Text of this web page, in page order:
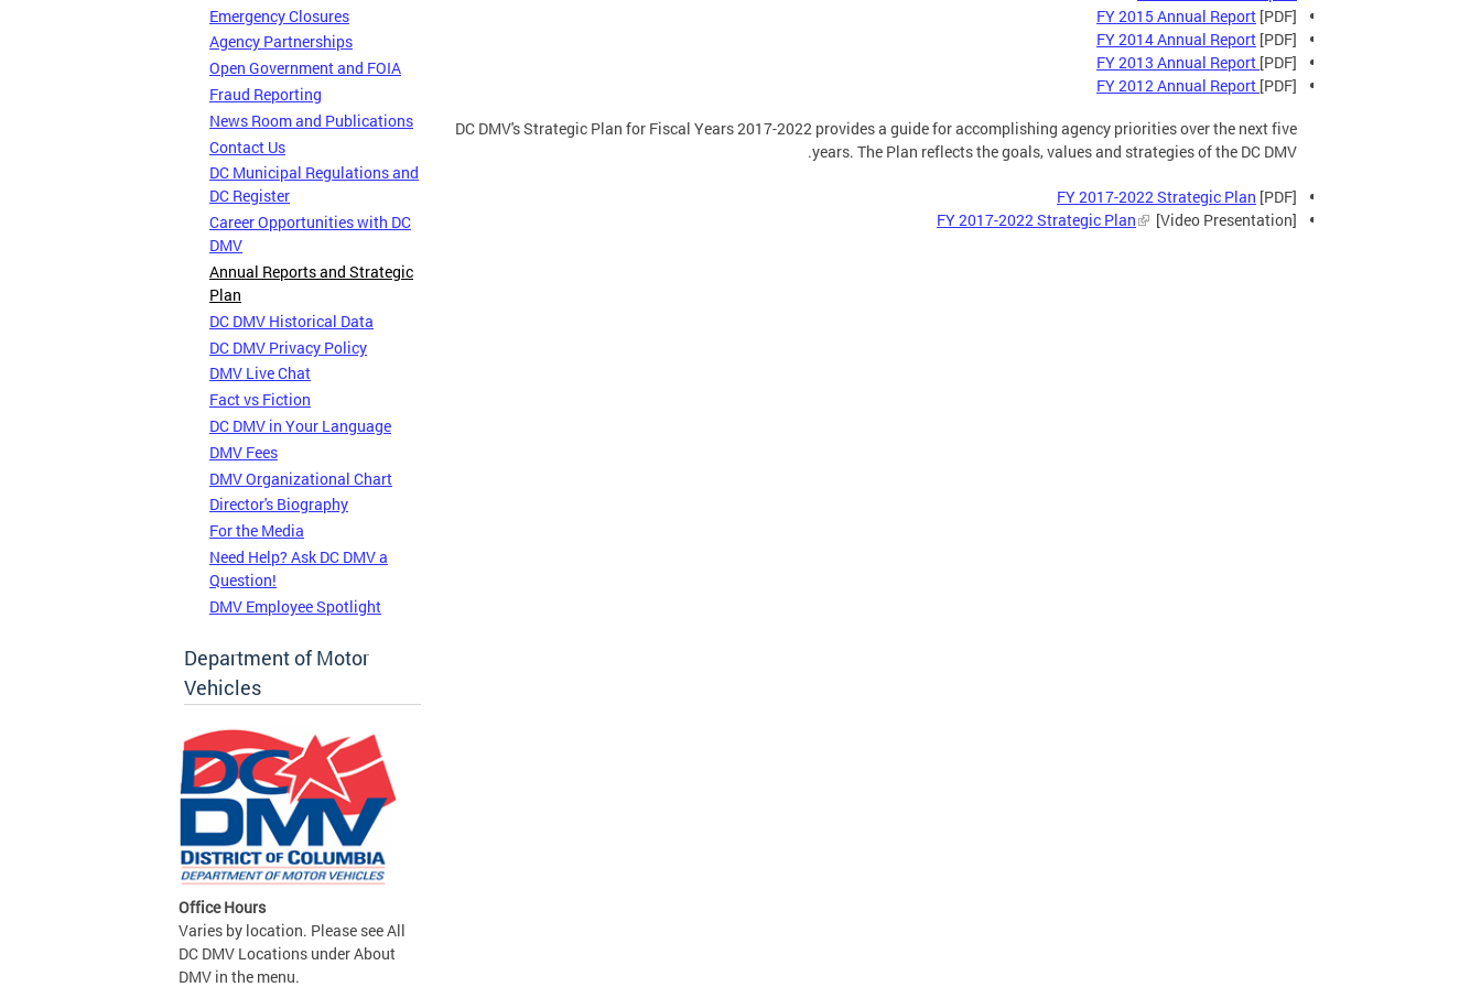
Emergency Closures
Agency Partnerships
Open Government and FOIA
Fraud Reporting
News Room and Publications
Contact Us
DC Municipal Regulations and
DC Register
Career Opportunities with DC
DMV
Annual Reports and Strategic
Plan
DC DMV Historical Data
DC DMV Privacy Policy
DMV Live Chat
Fact vs Fiction
DC DMV in Your Language
DMV Fees
DMV Organizational Chart
Director's Biography
For the Media
Need Help? Ask DC DMV a
Question!
DMV Employee Spotlight
Department of Motor
Vehicles
Office Hours
Varies by location. Please see All
DC DMV Locations under About
DMV in the menu.
FY 2015 Annual Report [PDF]
FY 2014 Annual Report [PDF]
FY 2013 Annual Report [PDF]
FY 2012 Annual Report [PDF]
DC DMV's Strategic Plan for Fiscal Years 2017-2022 provides a guide for accomplishing agency priorities over the next five
years. The Plan reflects the goals, values and strategies of the DC DMV.
FY 2017-2022 Strategic Plan [PDF]
FY 2017-2022 Strategic Plan
[Video Presentation]